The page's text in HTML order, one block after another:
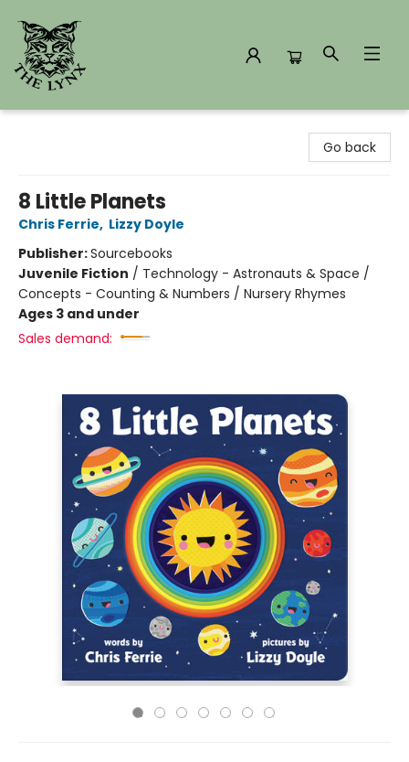
Go back
8 Little Planets
Chris Ferrie, Lizzy Doyle
Publisher:Sourcebooks
Juvenile Fiction / Technology - Astronauts & Space /
Concepts - Counting & Numbers / Nursery Rhymes
Ages 3 and under
Sales demand: